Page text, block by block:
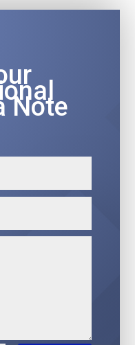
Note